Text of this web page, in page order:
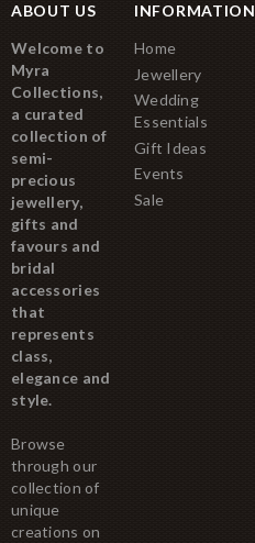
ABOUT US
Welcome to
Myra
Collections,
a curated
collection of
semi-
precious
jewellery,
gifts and
favours and
bridal
accessories
that
represents
class,
elegance and
style.
Browse
through our
collection of
unique
creations on
INFORMATION
Home
Jewellery
Wedding
Essentials
Gift Ideas
Events
Sale